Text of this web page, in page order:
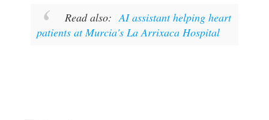
patients at Murcia's La Arrixaca Hospital